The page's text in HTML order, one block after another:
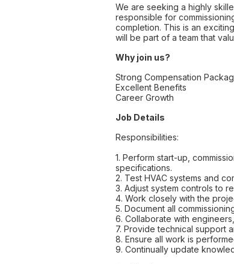
We are seeking a highly
responsible for
completion. This is an
will be part of a team that
Why join us?
Strong Compensation
Excellent Benefits
Career Growth
Job Details
Responsibilities:
1. Perform start-up,
specifications.
2. Test HVAC systems and
3. Adjust system controls to
4. Work closely with the
5. Document all
6. Collaborate with
7. Provide technical support
8. Ensure all work is
9. Continually update